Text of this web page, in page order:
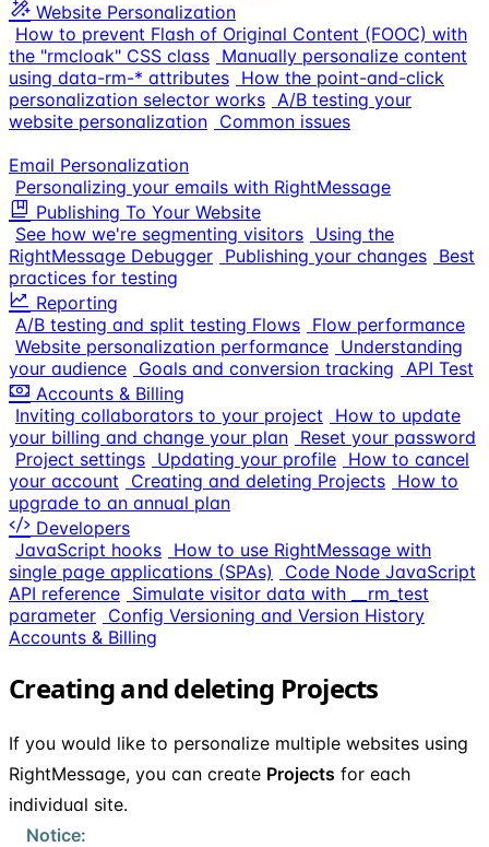
Website Personalization
How to prevent Flash of Original Content (FOOC) with
the "rmcloak" CSS class Manually personalize content
using data-rm-* attributes How the point-and-click
personalization selector works A/B testing your
website personalization Common issues
Email Personalization
Personalizing your emails with RightMessage
Publishing To Your Website
See how we're segmenting visitors Using the
RightMessage Debugger Publishing your changes Best
practices for testing
Reporting
A/B testing and split testing Flows Flow performance
Website personalization performance Understanding
your audience Goals and conversion tracking API Test
Accounts & Billing
Inviting collaborators to your project
How to update
your billing and change your plan Reset your password
Project settings Updating your profile How to cancel
your account
Creating and deleting Projects How to
upgrade to an annual plan
Developers
JavaScript hooks How to use RightMessage with
single page applications (SPAs)
Code Node JavaScript
API reference Simulate visitor data with __rm_test
parameter Config Versioning and Version History
Accounts & Billing
Creating and deleting Projects
If you would like to personalize multiple websites using
RightMessage, you can create Projects for each
individual site.
Notice: